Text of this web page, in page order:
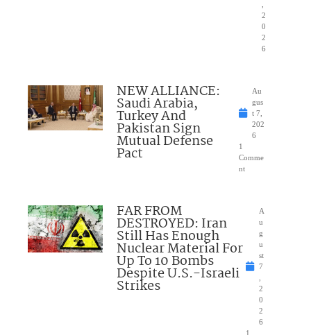
2
0
2
6
NEW ALLIANCE:
Saudi Arabia,
Turkey And
Pakistan Sign
Mutual Defense
Pact
Au
gus
t 7,
202
6
1
Comme
nt
FAR FROM
DESTROYED: Iran
Still Has Enough
Nuclear Material For
Up To 10 Bombs
Despite U.S.-Israeli
Strikes
A
u
g
u
st
7
2
0
2
6
1